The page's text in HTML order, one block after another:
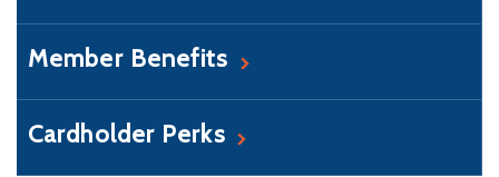
Member Benefits
Cardholder Perks